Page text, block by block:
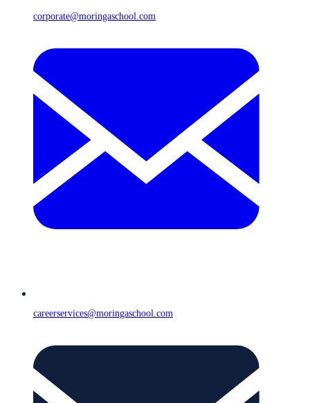
corporate@moringaschool.com
careerservices@moringaschool.com